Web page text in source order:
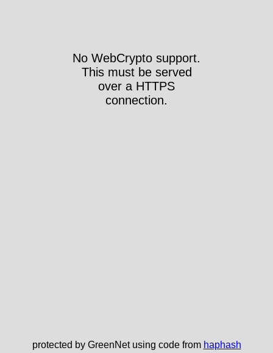
No WebCrypto support.
This must be served
over a HTTPS
connection.
protected by GreenNet using code from haphash